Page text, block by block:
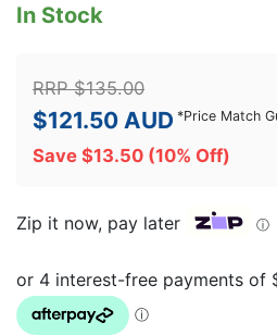
In Stock
RRP$135.00
$121.50 AUD *Price Match
Save $13.50 (10% Off)
Zip it now, pay later ⓘ